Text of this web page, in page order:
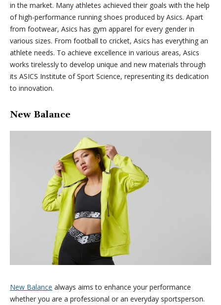
in the market. Many athletes achieved their goals with the help
of high-performance running shoes produced by Asics. Apart
from footwear, Asics has gym apparel for every gender in
various sizes. From football to cricket, Asics has everything an
athlete needs. To achieve excellence in various areas, Asics
works tirelessly to develop unique and new materials through
its ASICS Institute of Sport Science, representing its dedication
to innovation.
New Balance
New Balance always aims to enhance your performance
whether you are a professional or an everyday sportsperson.